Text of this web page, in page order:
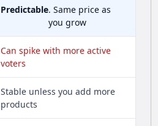
Predictable. Same price as
you grow
Can spike with more active
voters
Stable unless you add more
products